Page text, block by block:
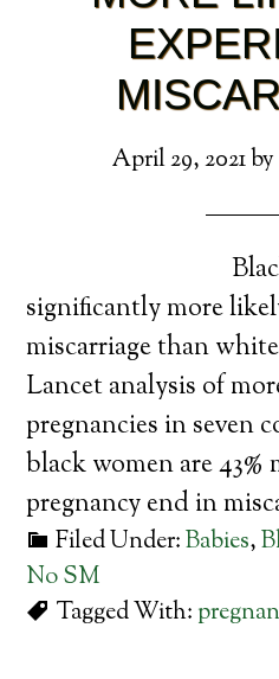
April 29, 2021by
significantly more
miscarriage than
Lancet analysis of
pregnancies in seven
black women are 43%
pregnancy end in
Filed Under:Babies,
No SM
Tagged With: